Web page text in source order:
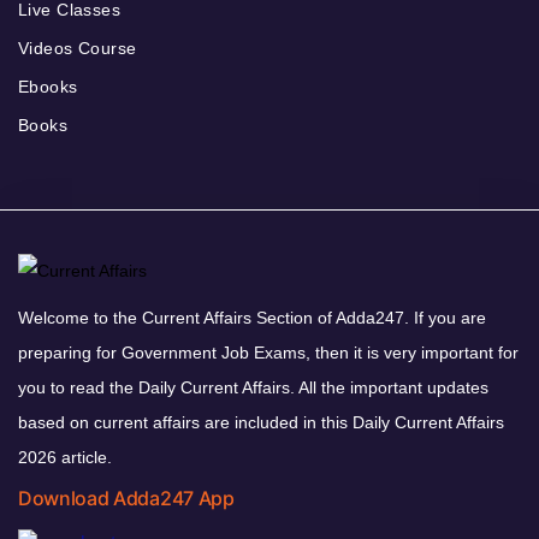
Live Classes
Videos Course
Ebooks
Books
Welcome to the Current Affairs Section of Adda247. If you are
preparing for Government Job Exams, then it is very important for
you to read the Daily Current Affairs. All the important updates
based on current affairs are included in this Daily Current Affairs
2026 article.
Download Adda247 App